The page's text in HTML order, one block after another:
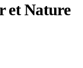
et Nature